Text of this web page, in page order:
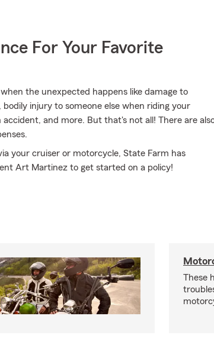
For Your Favorite
the unexpected happens like damage to
injury to someone else when riding your
and more. But that's not all! There are
your cruiser or motorcycle, State Farm has
Art Martinez to get started on a policy!
These